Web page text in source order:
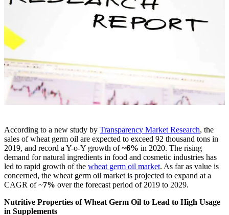
According to a new study by Transparency Market Research, the
sales of wheat germ oil are expected to exceed 92 thousand tons in
2019, and record a Y-o-Y growth of ~6% in 2020. The rising
demand for natural ingredients in food and cosmetic industries has
led to rapid growth of the wheat germ oil market. As far as value is
concerned, the wheat germ oil market is projected to expand at a
CAGR of ~7% over the forecast period of 2019 to 2029.
Nutritive Properties of Wheat Germ Oil to Lead to High Usage
in Supplements